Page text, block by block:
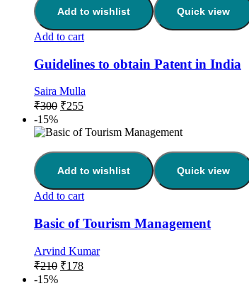
Add to wishlist Quick view
Add to cart
Guidelines to obtain Patent in India
Saira Mulla
₹300 ₹255
-15%
Add to wishlist Quick view
Add to cart
Basic of Tourism Management
Arvind Kumar
₹210 ₹178
-15%